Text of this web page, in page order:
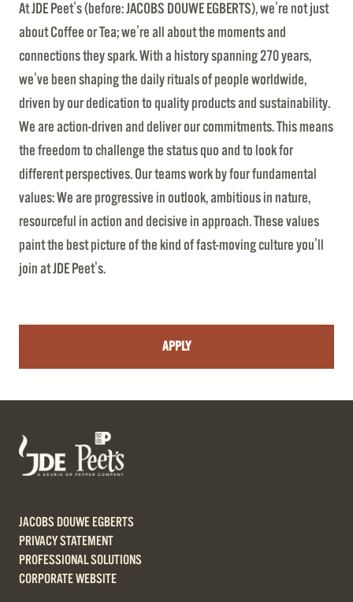
At JDE Peet's (before: JACOBS DOUWE EGBERTS), we're not just
about Coffee or Tea; we're all about the moments and
connections they spark. With a history spanning 270 years,
we've been shaping the daily rituals of people worldwide,
driven by our dedication to quality products and sustainability.
We are action-driven and deliver our commitments. This means
the freedom to challenge the status quo and to look for
different perspectives. Our teams work by four fundamental
values: We are progressive in outlook, ambitious in nature,
resourceful in action and decisive in approach. These values
paint the best picture of the kind of fast-moving culture you'll
join at JDE Peet's.
APPLY
JACOBS DOUWE EGBERTS
PRIVACY STATEMENT
PROFESSIONAL SOLUTIONS
CORPORATE WEBSITE